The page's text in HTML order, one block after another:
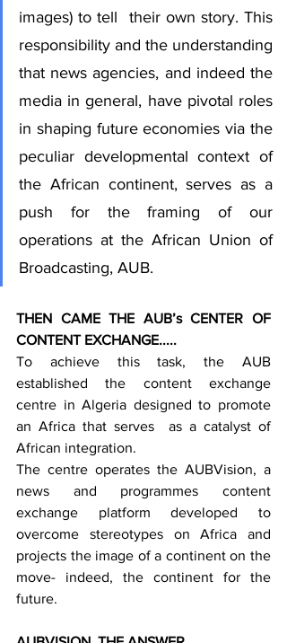
images) to tell  their own story. This
responsibility and the understanding
that news agencies, and indeed the
media in general, have pivotal roles
in shaping future economies via the
peculiar developmental context of
the African continent, serves as a
push for the framing of our
operations at the African Union of
Broadcasting, AUB.
THEN CAME THE AUB’s CENTER OF
CONTENT EXCHANGE.....
To achieve this task, the AUB
established the content exchange
centre in Algeria designed to promote
an Africa that serves  as a catalyst of
African integration.
The centre operates the AUBVision, a
news and programmes content
exchange platform developed to
overcome stereotypes on Africa and
projects the image of a continent on the
move- indeed, the continent for the
future.